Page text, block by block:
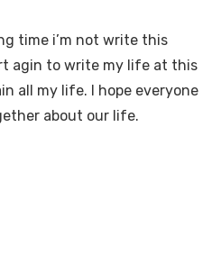
time i’m not write this
agin to write my life at this
all my life. I hope everyone
about our life.